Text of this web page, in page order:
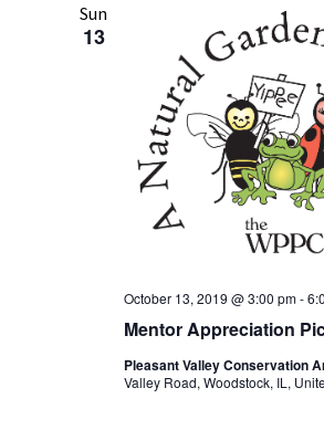
Sun
13
Mentor Appreciation
October 13, 2019 @ 3:00 pm-
Pleasant Valley Conservation
Valley Road, Woodstock, IL,